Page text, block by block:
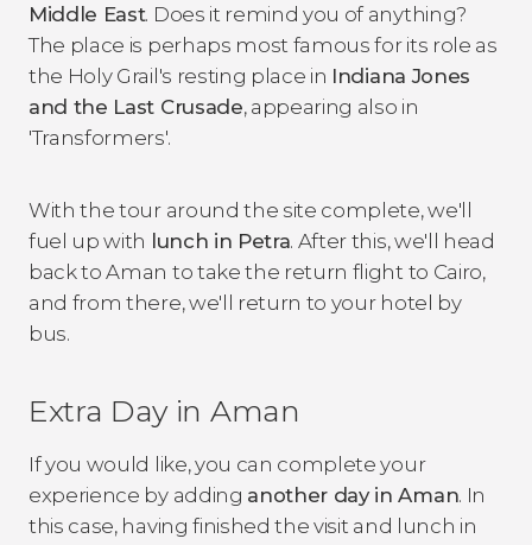
Middle East. Does it remind you of anything?
The place is perhaps most famous for its role as
the Holy Grail's resting place in Indiana Jones
and the Last Crusade, appearing also in
'Transformers'.
With the tour around the site complete, we'll
fuel up with lunch in Petra. After this, we'll head
back to Aman to take the return flight to Cairo,
and from there, we'll return to your hotel by
bus.
Extra Day in Aman
If you would like, you can complete your
experience by adding another day in Aman. In
this case, having finished the visit and lunch in